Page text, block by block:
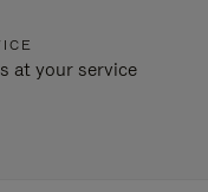
at your service